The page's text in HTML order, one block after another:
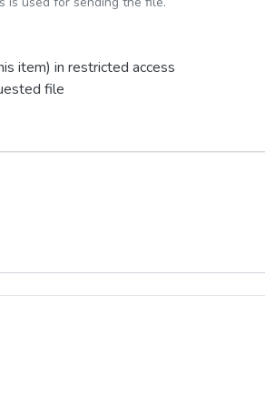
item) in restricted access
file